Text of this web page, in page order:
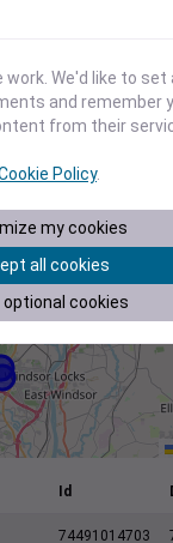
Id
74491014703
We'd like to
and remember
from their
Policy.
my cookies
all cookies
optional cookies